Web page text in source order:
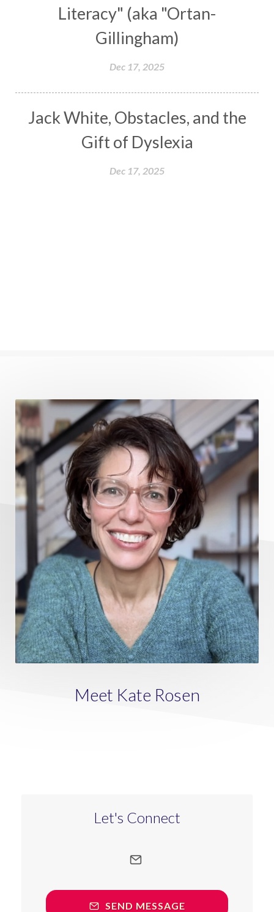
Literacy" (aka "Ortan-
Gillingham)
Dec 17, 2025
Jack White, Obstacles, and the
Gift of Dyslexia
Dec 17, 2025
Meet Kate Rosen
Let's Connect
SEND MESSAGE